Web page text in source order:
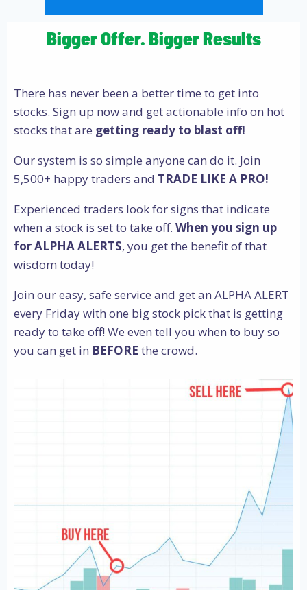
Bigger Offer. Bigger Results
There has never been a better time to get into
stocks. Sign up now and get actionable info on hot
stocks that are getting ready to blast off!
Our system is so simple anyone can do it. Join
5,500+ happy traders and TRADE LIKE A PRO!
Experienced traders look for signs that indicate
when a stock is set to take off. When you sign up
for ALPHA ALERTS, you get the benefit of that
wisdom today!
Join our easy, safe service and get an ALPHA ALERT
every Friday with one big stock pick that is getting
ready to take off! We even tell you when to buy so
you can get in BEFORE the crowd.